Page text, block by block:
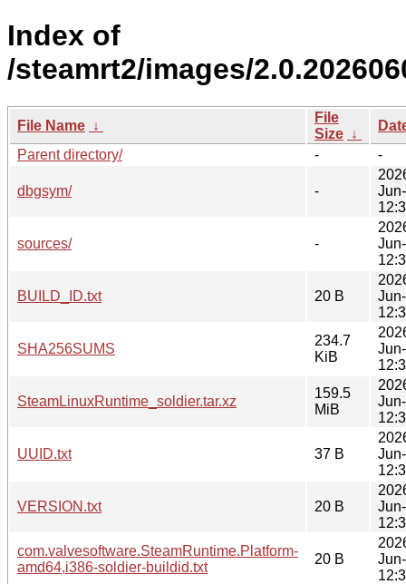
Index of
/steamrt2/images/
File Name ↓
File
Size ↓
Parent directory/
- -
dbgsym/ -
sources/ -
BUILD_ID.txt 20 B
SHA256SUMS
234.7
KiB
SteamLinuxRuntime_soldier.tar.xz
159.5
MiB
UUID.txt 37 B
VERSION.txt 20 B
com.valvesoftware.SteamRuntime.Platform-
amd64,i386-soldier-buildid.txt
20 B